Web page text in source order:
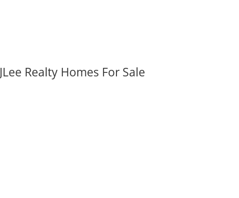
JLee Realty Homes For Sale